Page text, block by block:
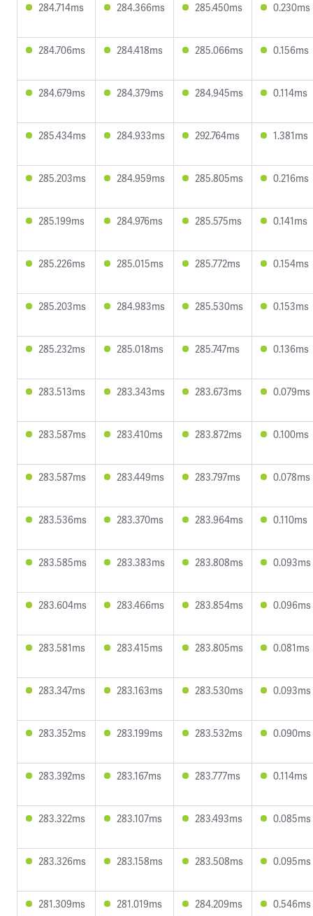
284.714ms 284.366ms 285.450ms 0.230ms
284.706ms 284.418ms 285.066ms 0.156ms
284.679ms 284.379ms 284.945ms 0.114ms
285.434ms 284.933ms 292.764ms 1.381ms
285.203ms 284.959ms 285.805ms 0.216ms
285.199ms 284.976ms 285.575ms 0.141ms
285.226ms 285.015ms 285.772ms 0.154ms
285.203ms 284.983ms 285.530ms 0.153ms
285.232ms 285.018ms 285.747ms 0.136ms
283.513ms 283.343ms 283.673ms 0.079ms
283.587ms 283.410ms 283.872ms 0.100ms
283.587ms 283.449ms 283.797ms 0.078ms
283.536ms 283.370ms 283.964ms 0.110ms
283.585ms 283.383ms 283.808ms 0.093ms
283.604ms 283.466ms 283.854ms 0.096ms
283.581ms 283.415ms 283.805ms 0.081ms
283.347ms 283.163ms 283.530ms 0.093ms
283.352ms 283.199ms 283.532ms 0.090ms
283.392ms 283.167ms 283.777ms 0.114ms
283.322ms 283.107ms 283.493ms 0.085ms
283.326ms 283.158ms 283.508ms 0.095ms
281.309ms 281.019ms 284.209ms 0.546ms